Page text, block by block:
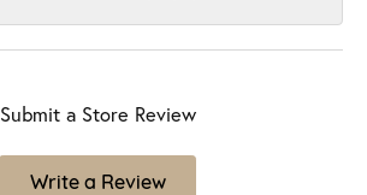
Submit a Store Review
Write a Review